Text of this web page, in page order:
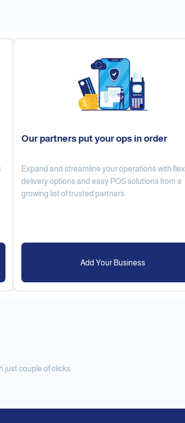
Cake Lab Al Nibari Coffee
Our partners put your ops in order
Expand and streamline your operations with flex
delivery options and easy POS solutions from a
growing list of trusted partners.
Add Your Business
just couple of clicks